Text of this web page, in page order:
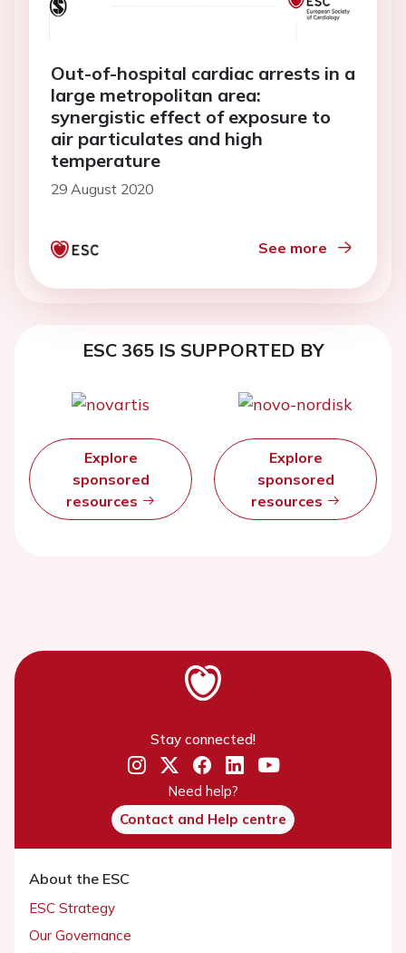
Out-of-hospital cardiac arrests in a
large metropolitan area:
synergistic effect of exposure to
air particulates and high
temperature
29 August 2020
See more
ESC 365 IS SUPPORTED BY
Explore
sponsored
resources
Explore
sponsored
resources
Stay connected!
Need help?
Contact and Help centre
About the ESC
ESC Strategy
Our Governance